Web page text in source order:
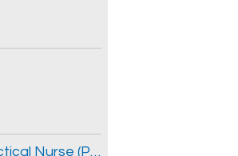
Nursing Resource Team Registered Practical Nurse (Part-time Permanent, 0.40 FTE)